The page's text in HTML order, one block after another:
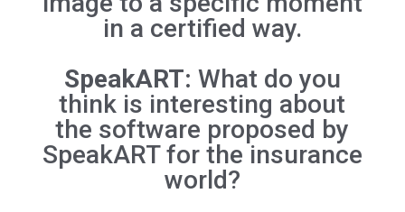
in a certified way.
SpeakART: What do you
think is interesting about
the software proposed by
SpeakART for the insurance
world?